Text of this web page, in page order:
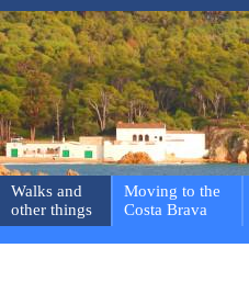
Walks and
other things
Moving to the
Costa Brava